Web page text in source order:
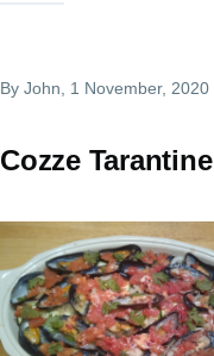
By John , 1 November, 2020
Cozze Tarantine